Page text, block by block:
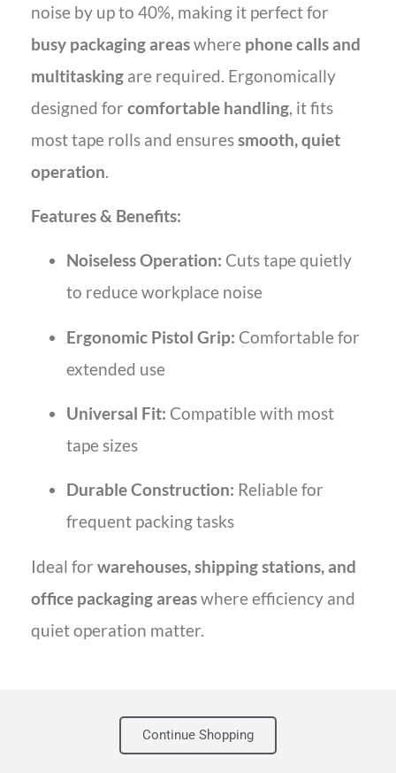
noise by up to 40%, making it perfect for
busy packaging areaswhere phone calls and
multitasking are required. Ergonomically
designed for comfortable handling , it fits
most tape rolls and ensuressmooth, quiet
operation
Features & Benefits:
Noiseless Operation: Cuts tape quietly
to reduce workplace noise
Ergonomic Pistol Grip: Comfortable for
extended use
Universal Fit: Compatible with most
tape sizes
Durable Construction: Reliable for
frequent packing tasks
Ideal for warehouses, shipping stations, and
office packaging areaswhere efficiency and
quiet operation matter.
Continue Shopping